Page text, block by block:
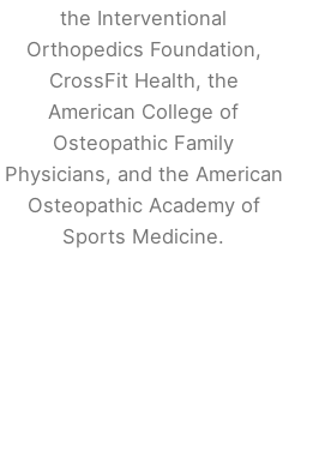
the Interventional
Orthopedics Foundation,
CrossFit Health, the
American College of
Osteopathic Family
Physicians, and the American
Osteopathic Academy of
Sports Medicine.